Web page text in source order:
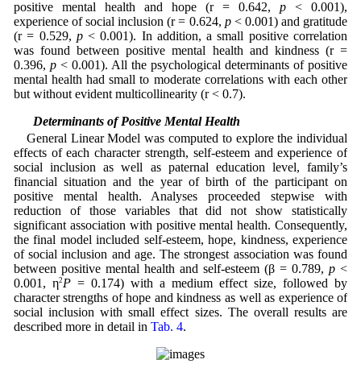
positive mental health and hope (r = 0.642,p < 0.001),
experience of social inclusion (r = 0.624, p< 0.001) and gratitude
(r = 0.529, p< 0.001). In addition, a small positive correlation
was found between positive mental health and kindness (r =
0.396, p< 0.001). All the psychological determinants of positive
mental health had small to moderate correlations with each other
but without evident multicollinearity (r < 0.7).
3.3 Determinants of Positive Mental Health
General Linear Model was computed to explore the individual
effects of each character strength, self-esteem and experience of
social inclusion as well as paternal education level, family’s
financial situation and the year of birth of the participant on
positive mental health. Analyses proceeded stepwise with
reduction of those variables that did not show statistically
significant association with positive mental health. Consequently,
the final model included self-esteem, hope, kindness, experience
of social inclusion and age. The strongest association was found
between positive mental health and self-esteem (β = 0.789,p <
0.001, η2 P= 0.174) with a medium effect size, followed by
character strengths of hope and kindness as well as experience of
social inclusion with small effect sizes. The overall results are
described more in detail in Tab. 4.